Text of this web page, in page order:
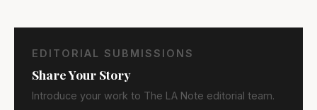
EDITORIAL SUBMISSIONS
Share Your Story
Introduce your work to The LA Note editorial team.